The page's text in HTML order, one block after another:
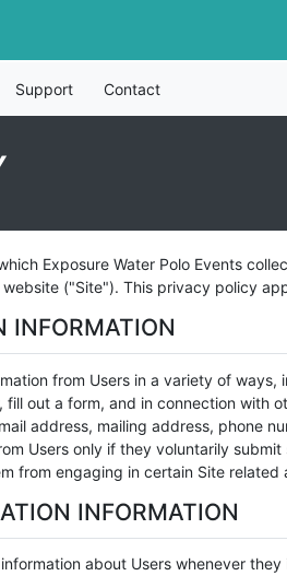
Support Contact
Exposure Water Polo Events
("Site"). This privacy policy
INFORMATION
from Users in a variety of
out a form, and in connection with
address, mailing address, phone
Users only if they voluntarily
from engaging in certain Site related
INFORMATION
about Users whenever